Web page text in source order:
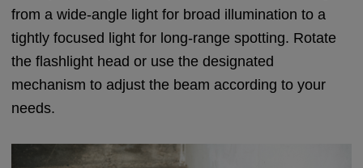
from a wide-angle light for broad illumination to a
tightly focused light for long-range spotting. Rotate
the flashlight head or use the designated
mechanism to adjust the beam according to your
needs.